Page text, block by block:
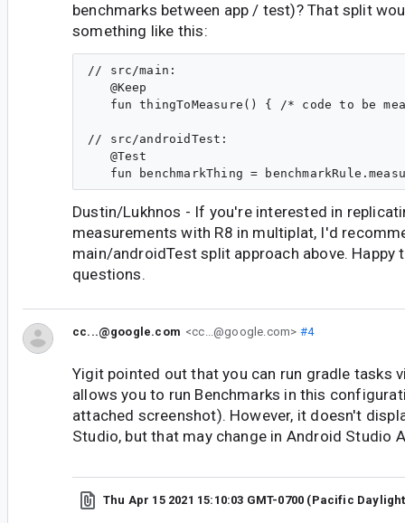
benchmarks between app / test)? That split
something like this:
// src/main:
   @Keep
fun thingToMeasure() { /* code to be
// src/androidTest:
   @Test
Dustin/Lukhnos - If you're interested in
measurements with R8 in multiplat, I'd
main/androidTest split approach above. Happy
questions.
cc...@google.com <cc...@google.com> #4
Yigit pointed out that you can run gradle tasks
allows you to run Benchmarks in this
attached screenshot). However, it doesn't
Studio, but that may change in Android Studio
Thu Apr 15 2021 15:10:03 GMT-0700 (Pacific